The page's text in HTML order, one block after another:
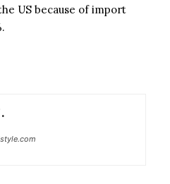
US because of import